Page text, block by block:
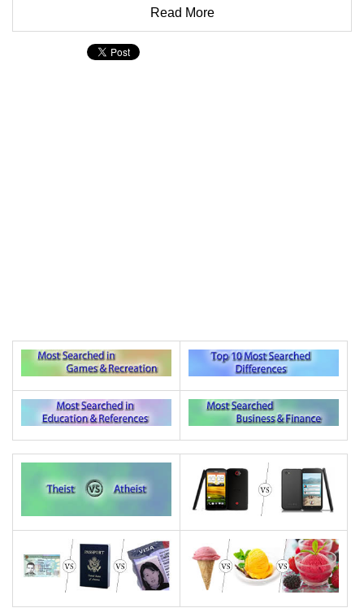
Read More